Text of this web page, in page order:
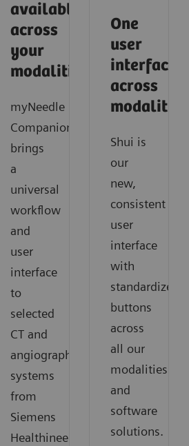
available
across
your
modalities
myNeedle
Companion
brings
a
universal
workflow
and
user
interface
to
selected
CT and
angiography
systems
from
Siemens
Healthineers.
One
user
interface
across
modalities
Shui is
our
new,
consistent
user
interface
with
standardized
buttons
across
all our
modalities
and
software
solutions.